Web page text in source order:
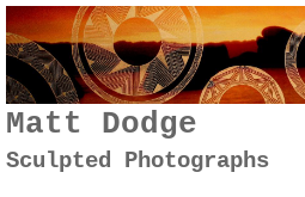
Matt Dodge
Sculpted Photographs